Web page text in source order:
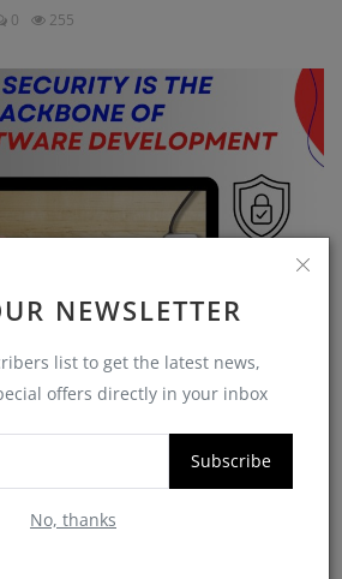
NEWSLETTER
list to get the latest news,
offers directly in your inbox
Subscribe
No, thanks
0 255
Backbone of AEPS Software
0 421